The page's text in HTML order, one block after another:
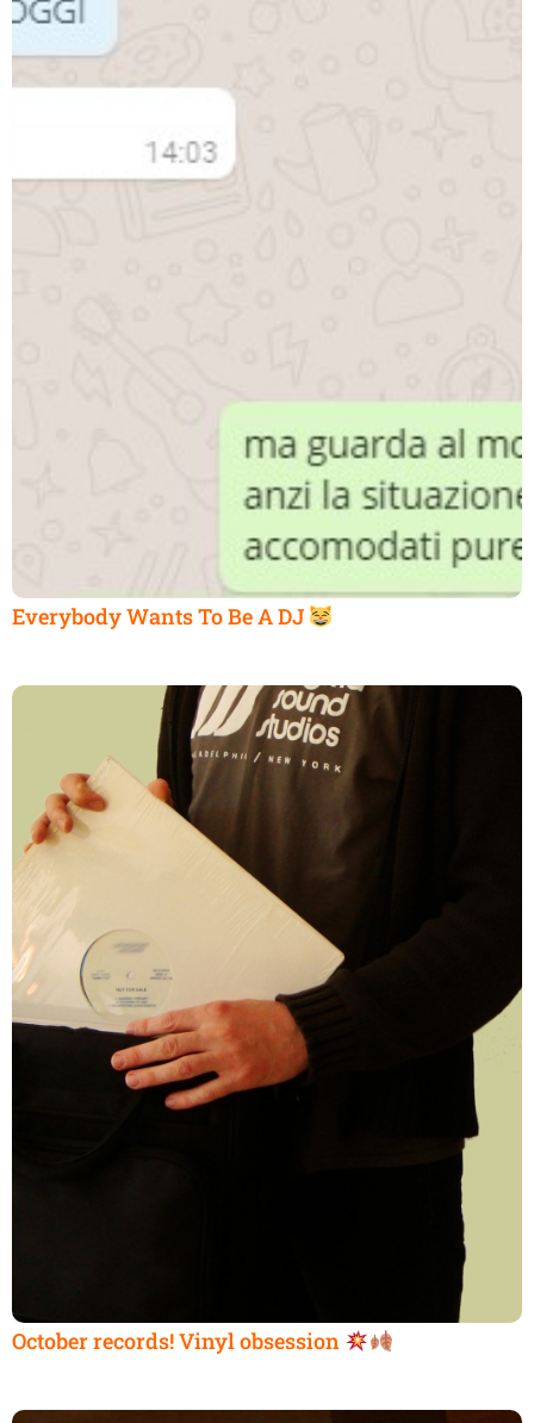
Everybody Wants To Be A DJ
October records! Vinyl obsession